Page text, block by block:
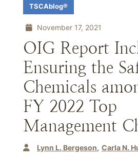
TSCAblog®
November 17, 2021
OIG Report
Ensuring the
Chemicals
FY 2022 Top
Management
Lynn L. Bergeson Carla N.